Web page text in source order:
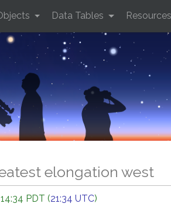
Data Tables Resources
elongation west
PDT (21:34 UTC)